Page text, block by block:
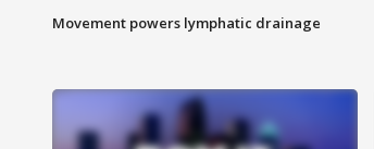
Movement powers lymphatic drainage